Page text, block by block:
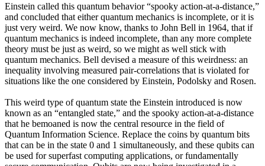
Einstein called this quantum behavior “spooky action-at-a-distance,”
and concluded that either quantum mechanics is incomplete, or it is
just very weird. We now know, thanks to John Bell in 1964, that if
quantum mechanics is indeed incomplete, than any more complete
theory must be just as weird, so we might as well stick with
quantum mechanics. Bell devised a measure of this weirdness: an
inequality involving measured pair-correlations that is violated for
situations like the one considered by Einstein, Podolsky and Rosen.
This weird type of quantum state the Einstein introduced is now
known as an “entangled state,” and the spooky action-at-a-distance
that he bemoaned is now the central resource in the field of
Quantum Information Science. Replace the coins by quantum bits
that can be in the state 0 and 1 simultaneously, and these qubits can
be used for superfast computing applications, or fundamentally